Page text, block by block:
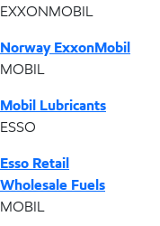
EXXONMOBIL
Norway ExxonMobil
MOBIL
Mobil Lubricants
ESSO
Esso Retail
Wholesale Fuels
MOBIL